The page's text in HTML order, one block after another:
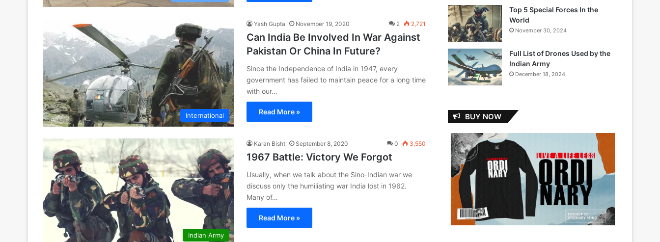
International
Yash Gupta November 19, 2020 2 2,721
Can India Be Involved In War Against
Pakistan Or China In Future?
Since the Independence of India in 1947, every
government has failed to maintain peace for a long time
with our…
Read More »
Indian Army
Karan Bisht September 8, 2020 0 3,550
1967 Battle: Victory We Forgot
Usually, when we talk about the Sino-Indian war we
discuss only the humiliating war India lost in 1962.
Many of…
Read More »
Top 5 Special Forces In the
World
November 30, 2024
Full List of Drones Used by the
Indian Army
December 18, 2024
BUY NOW